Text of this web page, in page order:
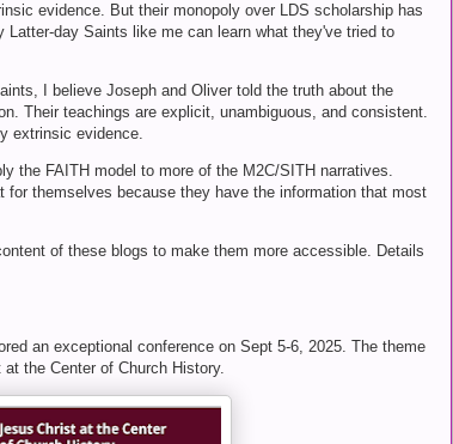
evidence. But their monopoly over LDS scholarship has
Latter-day Saints like me can learn what they've tried to
I believe Joseph and Oliver told the truth about the
Their teachings are explicit, unambiguous, and consistent.
extrinsic evidence.
the FAITH model to more of the M2C/SITH narratives.
for themselves because they have the information that most
of these blogs to make them more accessible. Details
an exceptional conference on Sept 5-6, 2025. The theme
the Center of Church History.